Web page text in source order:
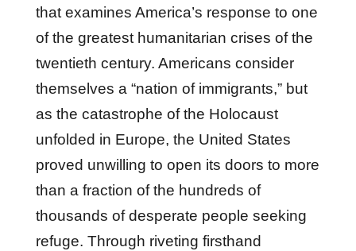
that examines America’s response to one
of the greatest humanitarian crises of the
twentieth century. Americans consider
themselves a “nation of immigrants,” but
as the catastrophe of the Holocaust
unfolded in Europe, the United States
proved unwilling to open its doors to more
than a fraction of the hundreds of
thousands of desperate people seeking
refuge. Through riveting firsthand